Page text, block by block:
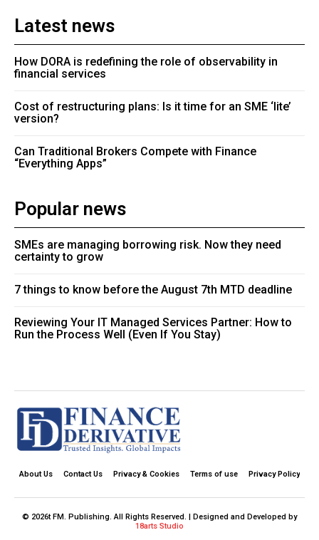
Latest news
How DORA is redefining the role of observability in
financial services
Cost of restructuring plans: Is it time for an SME ‘lite’
version?
Can Traditional Brokers Compete with Finance
“Everything Apps”
Popular news
SMEs are managing borrowing risk. Now they need
certainty to grow
7 things to know before the August 7th MTD deadline
Reviewing Your IT Managed Services Partner: How to
Run the Process Well (Even If You Stay)
About Us Contact Us Privacy & Cookies Terms of use Privacy Policy
© 2026t FM. Publishing. All Rights Reserved. | Designed and Developed by
18arts Studio